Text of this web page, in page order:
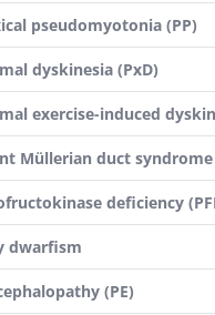
pseudomyotonia (PP)
dyskinesia (PxD)
exercise-induced
Müllerian duct syndrome
deficiency
dwarfism
(PE)